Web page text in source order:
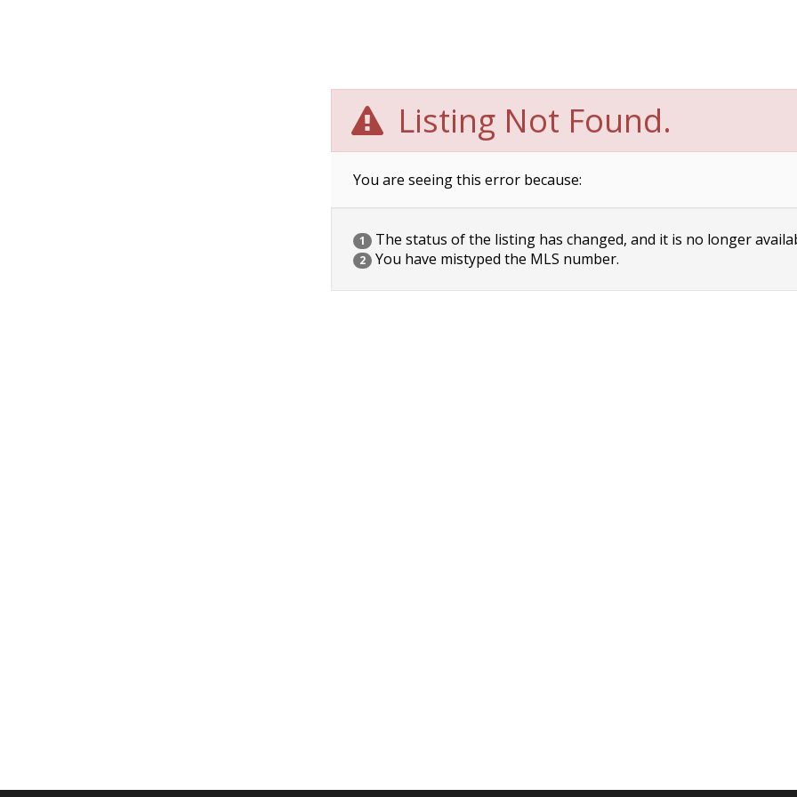
Listing Not Found.
You are seeing this error because:
1 The status of the listing has changed, and it is no longer
2 You have mistyped the MLS number.